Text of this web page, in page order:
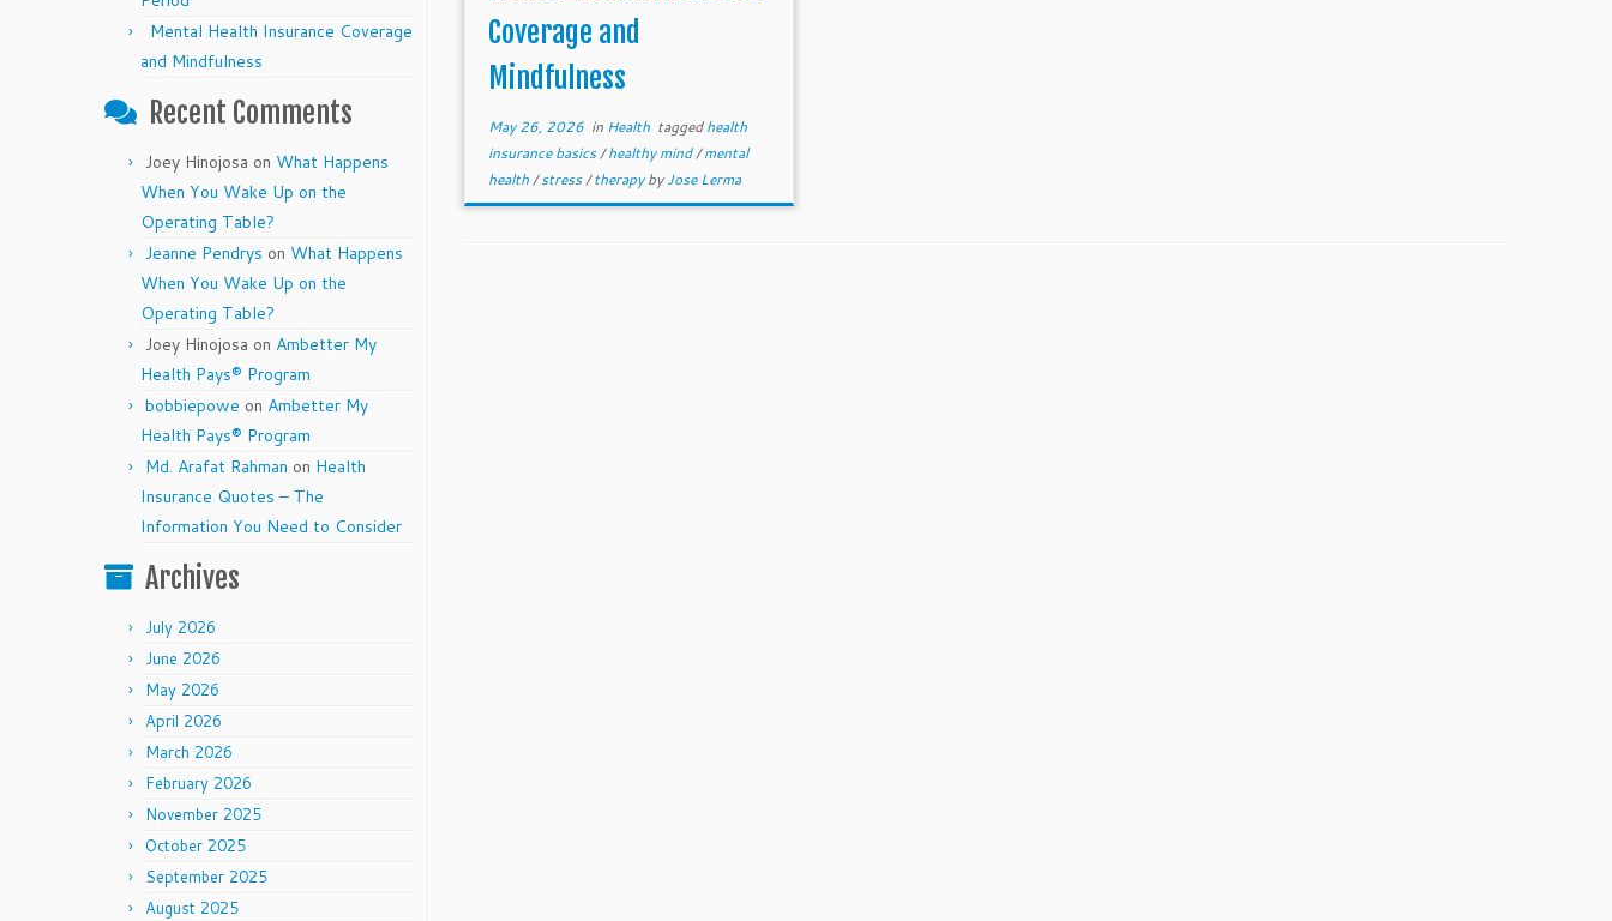
Mental Health Insurance Coverage
and Mindfulness
Recent Comments
Joey Hinojosa on What Happens
When You Wake Up on the
Operating Table?
Jeanne Pendrys on What Happens
When You Wake Up on the
Operating Table?
Joey Hinojosa on Ambetter My
Health Pays® Program
bobbiepowe on Ambetter My
Health Pays® Program
Md. Arafat Rahman on Health
Insurance Quotes – The
Information You Need to Consider
Archives
July 2026
June 2026
May 2026
April 2026
March 2026
February 2026
November 2025
October 2025
September 2025
August 2025
Coverage and
Mindfulness
May 26, 2026 in Health taggedhealth
insurance basics/healthy mind/mental
health/stress/therapybyJose Lerma